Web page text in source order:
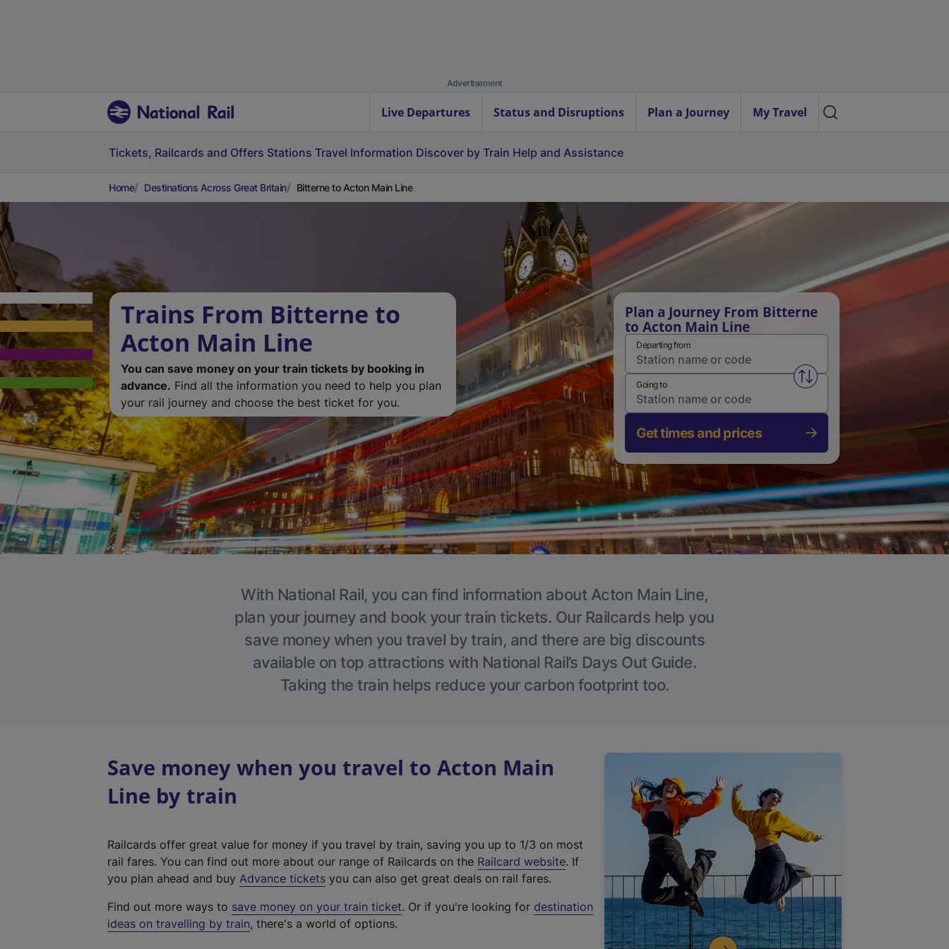
Advertisement
Live Departures Status and Disruptions Plan a Journey My Travel
Tickets, Railcards and Offers Stations Travel Information Discover by Train Help and Assistance
Home Destinations Across Great Britain Bitterne to Acton Main Line
Trains From Bitterne to
Acton Main Line
You can save money on your train tickets by booking in
advance. Find all the information you need to help you plan
your rail journey and choose the best ticket for you.
Plan a Journey From Bitterne
to Acton Main Line
Departing from
Swap from and to stations
Going to
Get times and prices
With National Rail, you can find information about Acton Main Line,
plan your journey and book your train tickets. Our Railcards help you
save money when you travel by train, and there are big discounts
available on top attractions with National Rail’s Days Out Guide.
Taking the train helps reduce your carbon footprint too.
Save money when you travel to Acton Main
Line by train
Railcards offer great value for money if you travel by train, saving you up to 1/3 on most
rail fares. You can find out more about our range of Railcards on the Railcard website(
t
. If
you plan ahead and buy Advance tickets you can also get great deals on rail fares.
Find out more ways to save money on your train ticket. Or if you're looking for destination
ideas on travelling by train, there's a world of options.